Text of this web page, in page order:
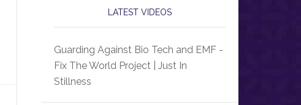
LATEST VIDEOS
Guarding Against Bio Tech and EMF -
Fix The World Project | Just In
Stillness